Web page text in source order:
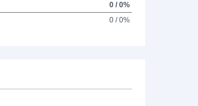
0 / 0%
0 / 0%